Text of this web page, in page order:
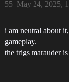
May 24, 2025,
55
i am neutral about
gameplay.
the trigs marauder